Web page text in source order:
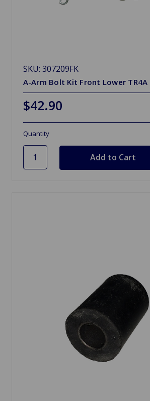
SKU: 307209FK
A-Arm Bolt Kit Front Lower TR4A
$42.90
Quantity